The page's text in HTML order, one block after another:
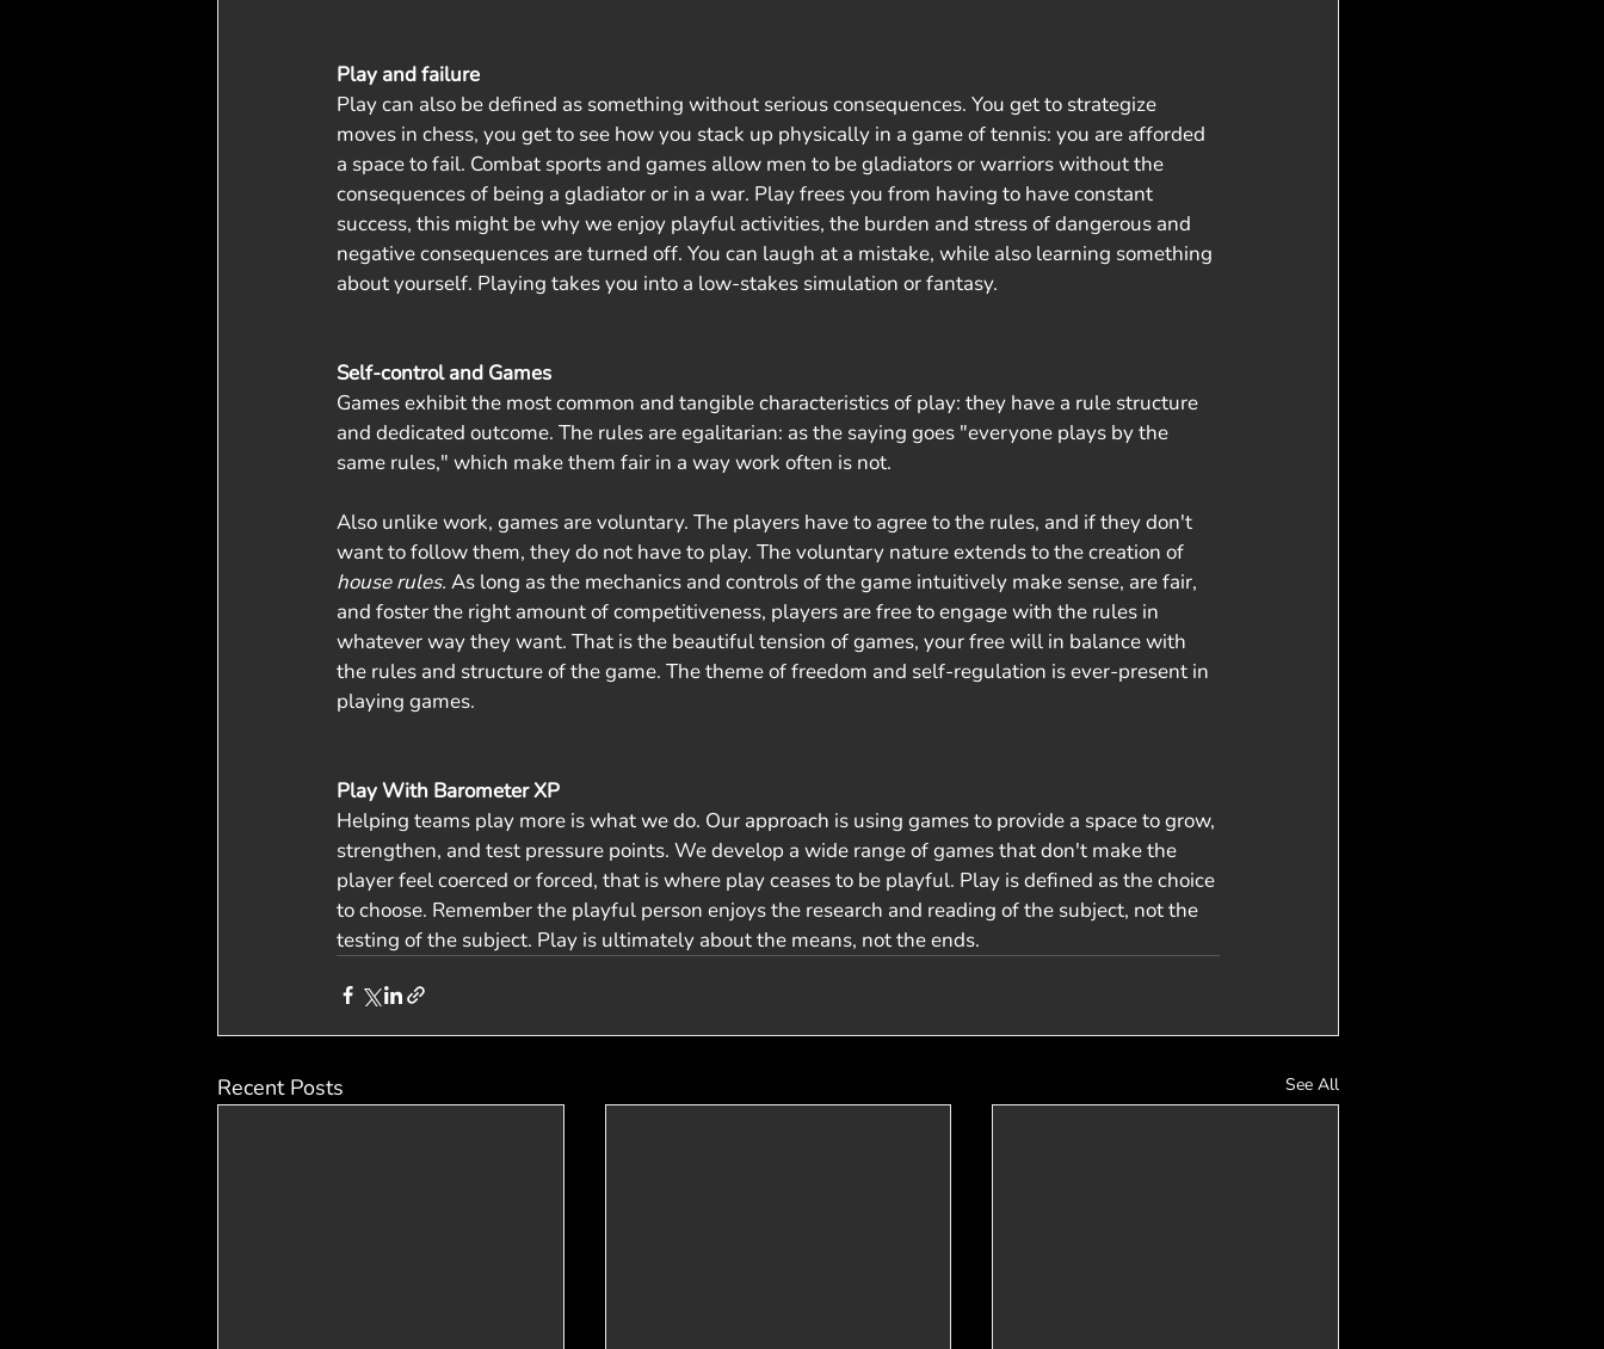
Play and failure
Play can also be defined as something without serious consequences. You get to strategize
moves in chess, you get to see how you stack up physically in a game of tennis: you are afforded
a space to fail. Combat sports and games allow men to be gladiators or warriors without the
consequences of being a gladiator or in a war. Play frees you from having to have constant
success, this might be why we enjoy playful activities, the burden and stress of dangerous and
negative consequences are turned off. You can laugh at a mistake, while also learning something
about yourself. Playing takes you into a low-stakes simulation or fantasy.
Self-control and Games
Games exhibit the most common and tangible characteristics of play: they have a rule structure
and dedicated outcome. The rules are egalitarian: as the saying goes "everyone plays by the
same rules," which make them fair in a way work often is not.
Also unlike work, games are voluntary. The players have to agree to the rules, and if they don't
want to follow them, they do not have to play. The voluntary nature extends to the creation of
house rules. As long as the mechanics and controls of the game intuitively make sense, are fair,
and foster the right amount of competitiveness, players are free to engage with the rules in
whatever way they want. That is the beautiful tension of games, your free will in balance with
the rules and structure of the game. The theme of freedom and self-regulation is ever-present in
playing games.
Play With Barometer XP
Helping teams play more is what we do. Our approach is using games to provide a space to grow,
strengthen, and test pressure points. We develop a wide range of games that don't make the
player feel coerced or forced, that is where play ceases to be playful. Play is defined as the choice
to choose. Remember the playful person enjoys the research and reading of the subject, not the
testing of the subject. Play is ultimately about the means, not the ends.
Recent Posts See All